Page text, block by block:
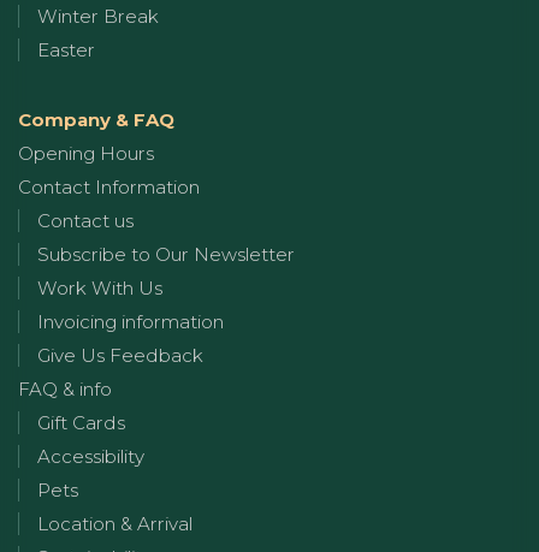
Winter Break
Easter
Company & FAQ
Opening Hours
Contact Information
Contact us
Subscribe to Our Newsletter
Work With Us
Invoicing information
Give Us Feedback
FAQ & info
Gift Cards
Accessibility
Pets
Location & Arrival